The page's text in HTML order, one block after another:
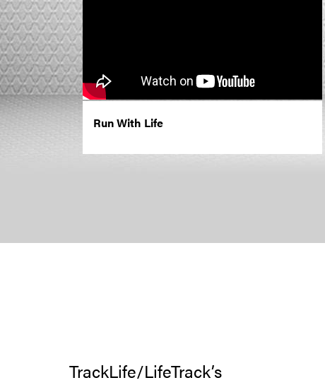
Run With Life
TrackLife/LifeTrack’s